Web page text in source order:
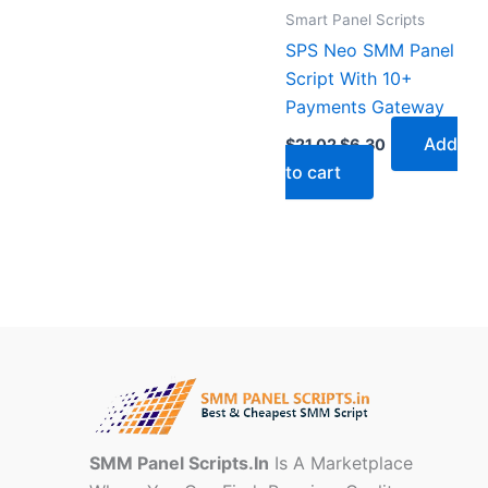
Smart Panel Scripts
SPS Neo SMM Panel
Script With 10+
Payments Gateway
$21.02$6.30
Add
to cart
SMM Panel Scripts.In Is A Marketplace